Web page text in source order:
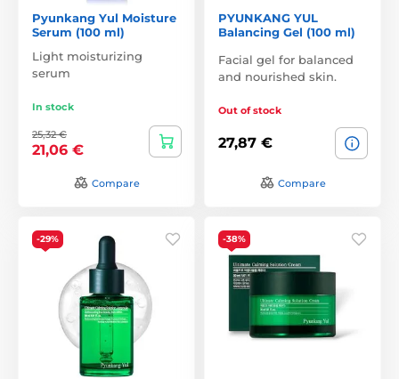
Pyunkang Yul Moisture
Serum (100 ml)
Light moisturizing
serum
In stock
25,32 €
21,06 €
Compare
PYUNKANG YUL
Balancing Gel (100 ml)
Facial gel for balanced
and nourished skin.
Out of stock
27,87 €
Compare
-29% -38%